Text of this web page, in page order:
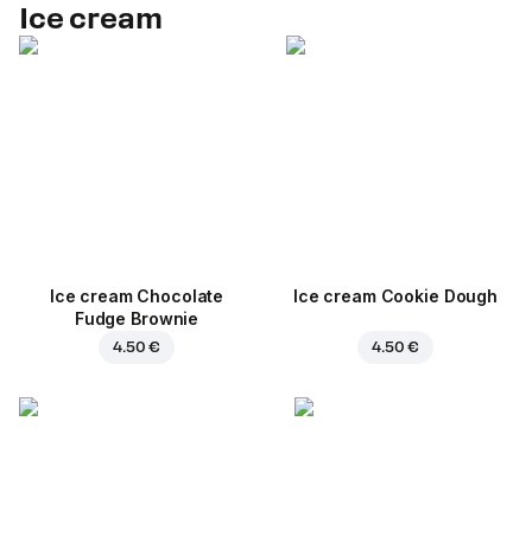
Ice cream
Ice cream Chocolate
Fudge Brownie
4.50 €
Ice cream Cookie Dough
4.50 €